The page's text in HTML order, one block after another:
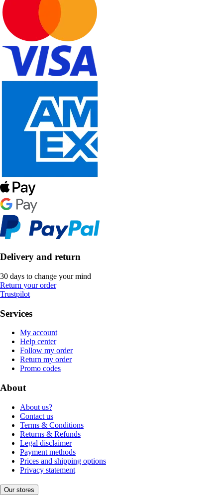
Delivery and return
30 days to change your mind
Return your order
Trustpilot
Services
My account
Help center
Follow my order
Return my order
Promo codes
About
About us?
Contact us
Terms & Conditions
Returns & Refunds
Legal disclaimer
Payment methods
Prices and shipping options
Privacy statement
Our stores